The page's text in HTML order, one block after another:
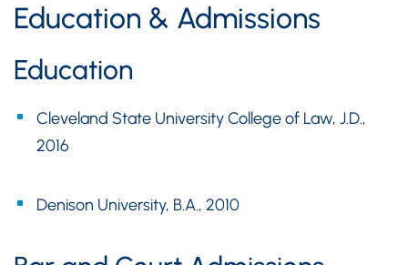
Education & Admissions
Education
Cleveland State University College of Law, J.D.,
2016
Denison University, B.A., 2010